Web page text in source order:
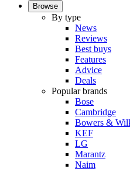
Browse
By type
News
Reviews
Best buys
Features
Advice
Deals
Popular brands
Bose
Cambridge
Bowers &
KEF
LG
Marantz
Naim